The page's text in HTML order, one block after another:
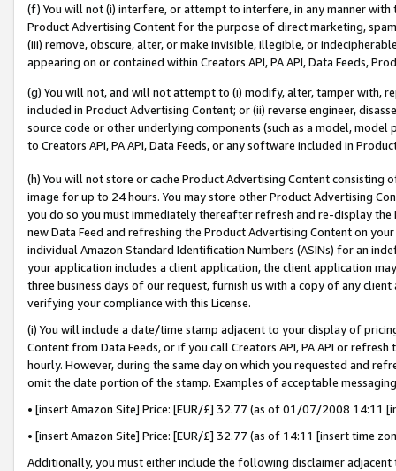
(f) You will not (i) interfere, or attempt to interfere, in any manner
Product Advertising Content for the purpose of direct marketing,
(iii) remove, obscure, alter, or make invisible, illegible, or
appearing on or contained within Creators API, PA API, Data Feeds,
(g) You will not, and will not attempt to (i) modify, alter, tamper with,
included in Product Advertising Content; or (ii) reverse engineer,
source code or other underlying components (such as a model,
to Creators API, PA API, Data Feeds, or any software included in
(h) You will not store or cache Product Advertising Content
image for up to 24 hours. You may store other Product Advertising
you do so you must immediately thereafter refresh and re-display the
new Data Feed and refreshing the Product Advertising Content on
individual Amazon Standard Identification Numbers (ASINs) for an
your application includes a client application, the client application
three business days of our request, furnish us with a copy of any
verifying your compliance with this License.
(i) You will include a date/time stamp adjacent to your display of
Content from Data Feeds, or if you call Creators API, PA API or
hourly. However, during the same day on which you requested and
omit the date portion of the stamp. Examples of acceptable
• [insert Amazon Site] Price: [EUR/£] 32.77 (as of 01/07/2008 14:11
• [insert Amazon Site] Price: [EUR/£] 32.77 (as of 14:11 [insert time
Additionally, you must either include the following disclaimer